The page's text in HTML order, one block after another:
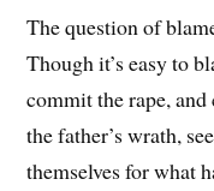
The question of
Though it’s easy to
commit the rape,
the father’s wrath,
themselves for what